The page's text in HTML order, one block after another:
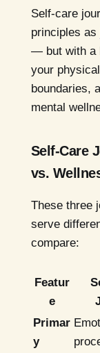
Self-care
principles as
— but with a
your
boundaries,
mental
Self-Care
vs.
These three
serve
compare:
Featur
e
Primar
y